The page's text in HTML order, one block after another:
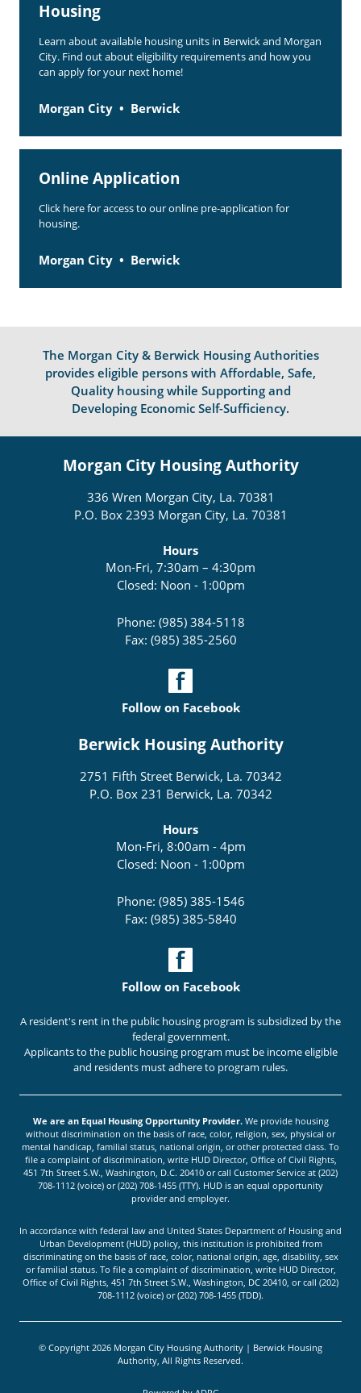
Housing
Learn about available housing units in Berwick and Morgan
City. Find out about eligibility requirements and how you
can apply for your next home!
Morgan City Berwick
Online Application
Click here for access to our online pre-application for
housing.
Morgan City Berwick
The Morgan City & Berwick Housing Authorities
provides eligible persons with Affordable, Safe,
Quality housing while Supporting and
Developing Economic Self-Sufficiency.
Morgan City Housing Authority
336 Wren Morgan City, La. 70381
P.O. Box 2393 Morgan City, La. 70381
Hours
Mon-Fri, 7:30am – 4:30pm
Closed: Noon - 1:00pm
Phone: (985) 384-5118
Fax: (985) 385-2560
Follow on Facebook
Berwick Housing Authority
2751 Fifth Street Berwick, La. 70342
P.O. Box 231 Berwick, La. 70342
Hours
Mon-Fri, 8:00am - 4pm
Closed: Noon - 1:00pm
Phone: (985) 385-1546
Fax: (985) 385-5840
Follow on Facebook
A resident's rent in the public housing program is subsidized by the
federal government.
Applicants to the public housing program must be income eligible
and residents must adhere to program rules.
We are an Equal Housing Opportunity Provider.We provide housing
without discrimination on the basis of race, color, religion, sex, physical or
mental handicap, familial status, national origin, or other protected class. To
file a complaint of discrimination, write HUD Director, Office of Civil Rights,
451 7th Street S.W., Washington, D.C. 20410 or call Customer Service at (202)
708-1112 (voice) or (202) 708-1455 (TTY). HUD is an equal opportunity
provider and employer.
In accordance with federal law and United States Department of Housing and
Urban Development (HUD) policy, this institution is prohibited from
discriminating on the basis of race, color, national origin, age, disability, sex
or familial status. To file a complaint of discrimination, write HUD Director,
Office of Civil Rights, 451 7th Street S.W., Washington, DC 20410, or call (202)
708-1112 (voice) or (202) 708-1455 (TDD).
© Copyright 2026 Morgan City Housing Authority | Berwick Housing
Authority, All Rights Reserved.